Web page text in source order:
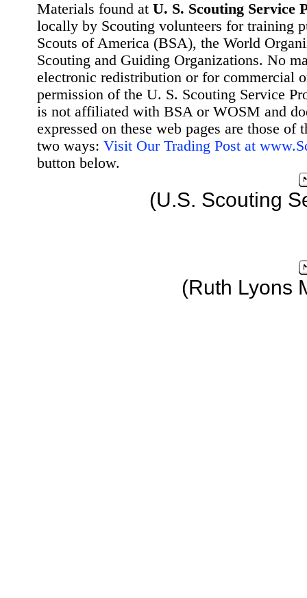
Materials found at U. S. Scouting Service
locally by Scouting volunteers for training
Scouts of America (BSA), the World
Scouting and Guiding Organizations. No
electronic redistribution or for commercial
permission of the U. S. Scouting Service
is not affiliated with BSA or WOSM and
expressed on these web pages are those
two ways: Visit Our Trading Post at
button below.
(U.S. Scouting
(Ruth Lyons